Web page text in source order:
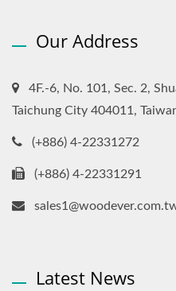
Our Address
4F.-6, No. 101, Sec. 2,
Taichung City 404011,
(+886) 4-22331272
(+886) 4-22331291
Latest News